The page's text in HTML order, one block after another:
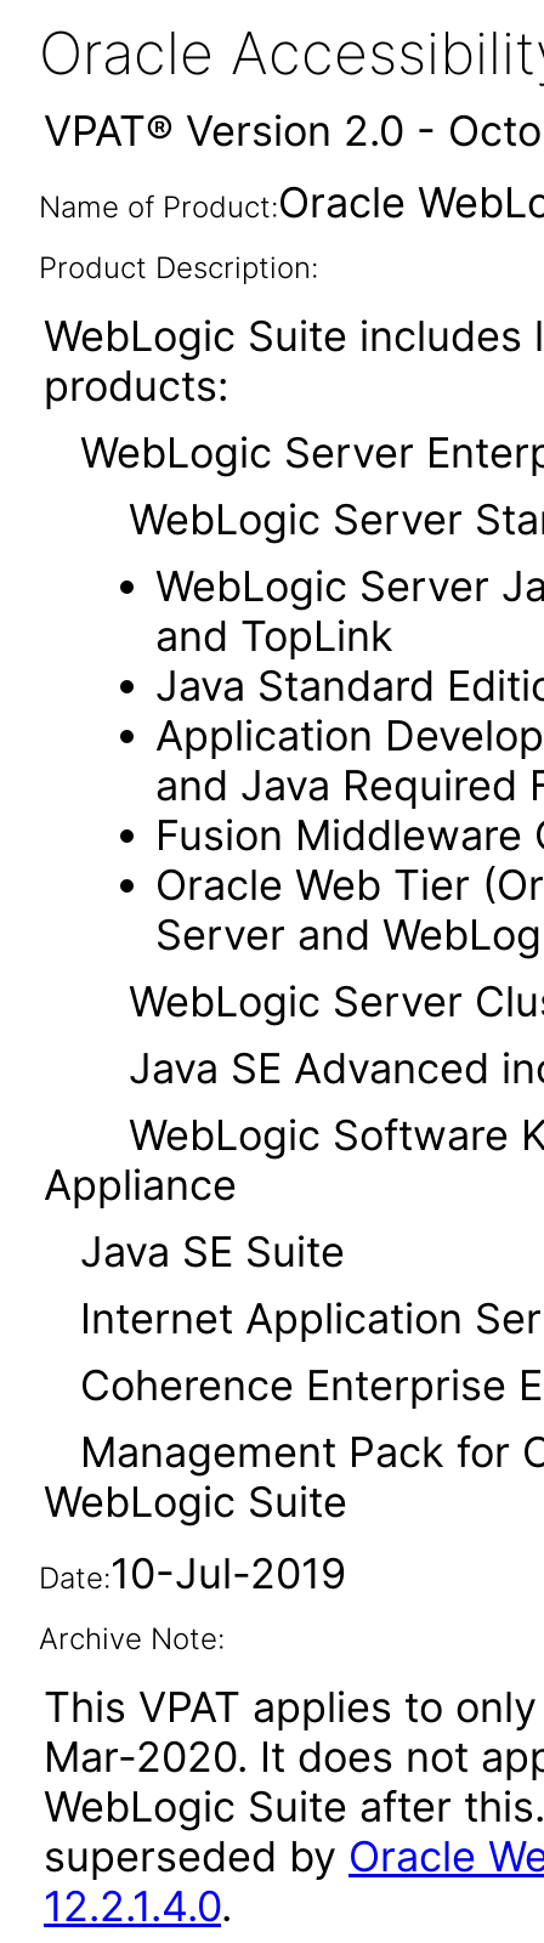
Oracle
VPAT® Version 2.0 -
Name of Product:Oracle
Product Description:
WebLogic Suite
products:
WebLogic Server
WebLogic Server
WebLogic Server
and TopLink
Java Standard
Application
and Java Required
Fusion Middleware
Oracle Web Tier
Server and
WebLogic Server
Java SE Advanced
WebLogic Software
Appliance
Java SE Suite
Internet Application
Coherence Enterprise
Management Pack for
WebLogic Suite
Date:10-Jul-2019
Archive Note:
This VPAT applies to
Mar-2020. It does not
WebLogic Suite after
superseded by Oracle
12.2.1.4.0.